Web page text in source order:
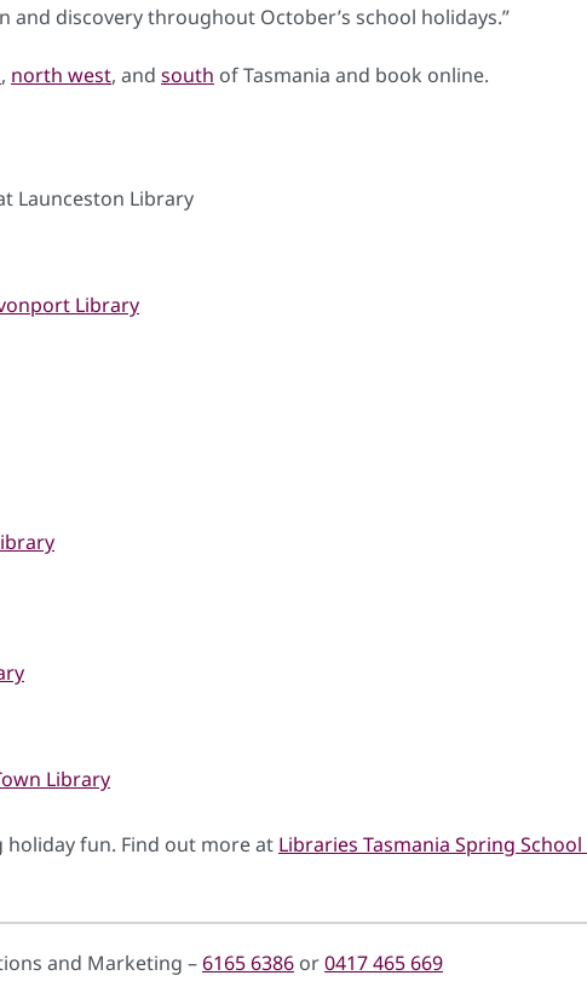
discovery throughout October’s school holidays.”
, north west, and south of Tasmania and book online.
Launceston Library
Library
Library
holiday fun. Find out more at Libraries Tasmania Spring
and Marketing –6165 6386 or0417 465 669